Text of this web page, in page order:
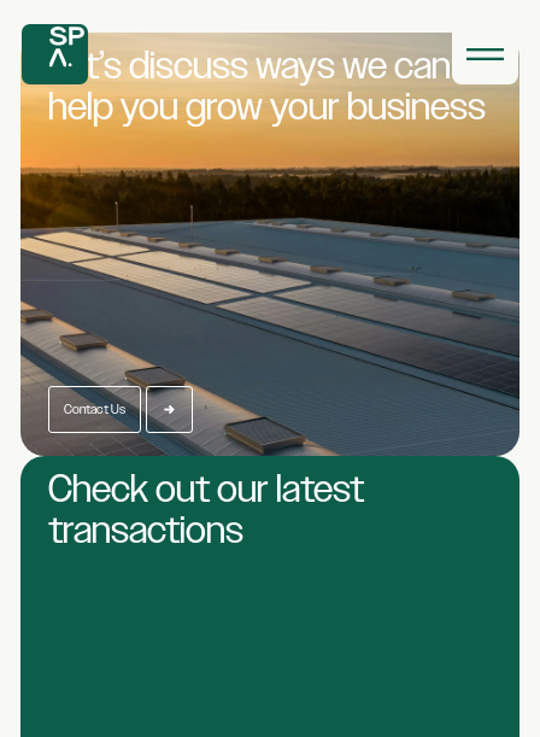
Let’s discuss ways wecan
help you growyour business
Contact Us
Check out our latest
transactions